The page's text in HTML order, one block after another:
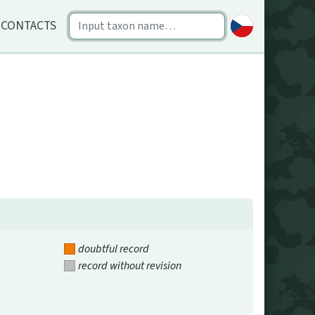
CONTACTS
doubtful record
record without revision